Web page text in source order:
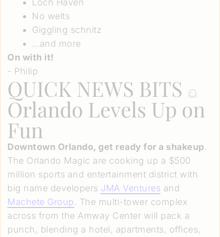
Loch Haven
No welts
Giggling schnitz
…and more
On with it!
- Philip
QUICK NEWS BITS
Orlando Levels Up on
Fun
Downtown Orlando, get ready for a shakeup.
The Orlando Magic are cooking up a $500
million sports and entertainment district with
big name developers JMA Ventures and
Machete Group. The multi-tower complex
across from the Amway Center will pack a
punch, blending a hotel, apartments, offices,